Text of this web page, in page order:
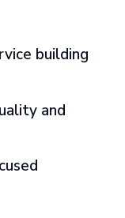
building
and